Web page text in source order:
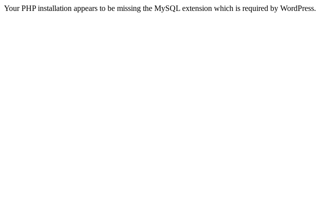
Your PHP installation appears to be missing the MySQL extension which is required by WordPress.